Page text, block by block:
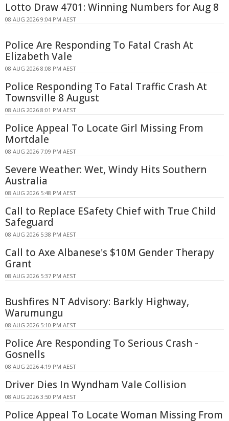
Lotto Draw 4701: Winning Numbers for Aug 8
08 AUG 2026 9:04 PM AEST
Police Are Responding To Fatal Crash At
Elizabeth Vale
08 AUG 2026 8:08 PM AEST
Police Responding To Fatal Traffic Crash At
Townsville 8 August
08 AUG 2026 8:01 PM AEST
Police Appeal To Locate Girl Missing From
Mortdale
08 AUG 2026 7:09 PM AEST
Severe Weather: Wet, Windy Hits Southern
Australia
08 AUG 2026 5:48 PM AEST
Call to Replace ESafety Chief with True Child
Safeguard
08 AUG 2026 5:38 PM AEST
Call to Axe Albanese's $10M Gender Therapy
Grant
08 AUG 2026 5:37 PM AEST
Bushfires NT Advisory: Barkly Highway,
Warumungu
08 AUG 2026 5:10 PM AEST
Police Are Responding To Serious Crash -
Gosnells
08 AUG 2026 4:19 PM AEST
Driver Dies In Wyndham Vale Collision
08 AUG 2026 3:50 PM AEST
Police Appeal To Locate Woman Missing From